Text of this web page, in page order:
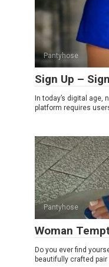
Pantyhose
Sign Up –
In today’s digital age,
platform requires
Pantyhose
Woman
Do you ever find
beautifully crafted